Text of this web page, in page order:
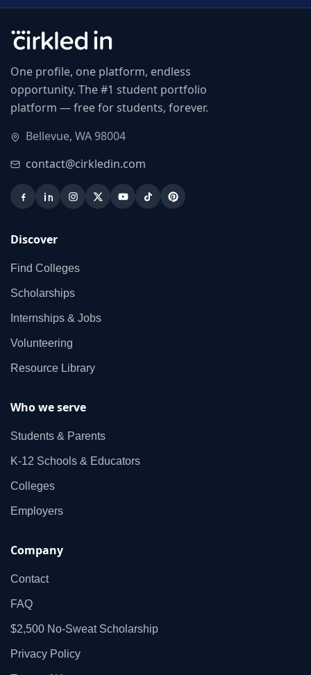
One profile, one platform, endless
opportunity. The #1 student portfolio
platform — free for students, forever.
Bellevue, WA 98004
contact@cirkledin.com
Discover
Find Colleges
Scholarships
Internships & Jobs
Volunteering
Resource Library
Who we serve
Students & Parents
K‑12 Schools & Educators
Colleges
Employers
Company
Contact
FAQ
$2,500 No‑Sweat Scholarship
Privacy Policy